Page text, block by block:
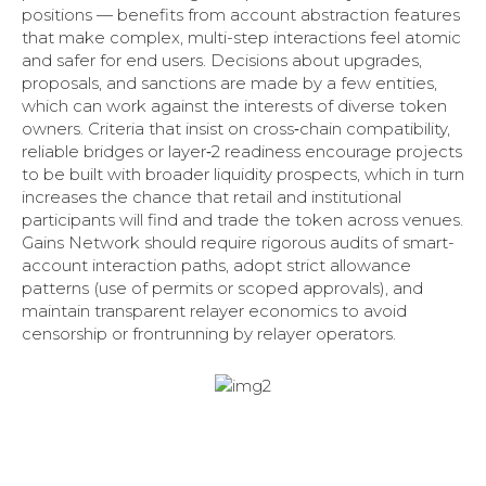
positions — benefits from account abstraction features
that make complex, multi-step interactions feel atomic
and safer for end users. Decisions about upgrades,
proposals, and sanctions are made by a few entities,
which can work against the interests of diverse token
owners. Criteria that insist on cross‑chain compatibility,
reliable bridges or layer‑2 readiness encourage projects
to be built with broader liquidity prospects, which in turn
increases the chance that retail and institutional
participants will find and trade the token across venues.
Gains Network should require rigorous audits of smart-
account interaction paths, adopt strict allowance
patterns (use of permits or scoped approvals), and
maintain transparent relayer economics to avoid
censorship or frontrunning by relayer operators.